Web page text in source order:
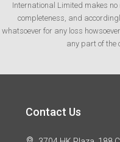
International Limited makes
completeness, and
whatsoever for any loss
any part of the
Contact Us